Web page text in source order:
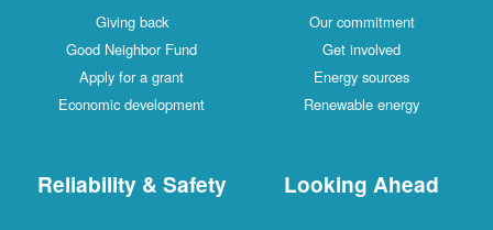
Giving back
Good Neighbor Fund
Apply for a grant
Economic development
Our commitment
Get involved
Energy sources
Renewable energy
Reliability & Safety Looking Ahead